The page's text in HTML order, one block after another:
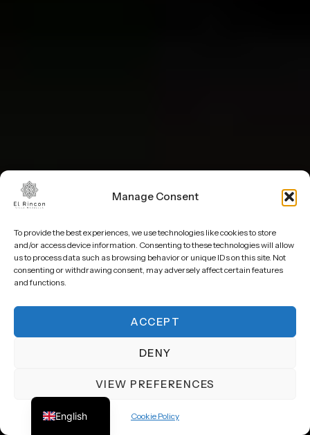
Manage Consent
To provide the best experiences, we use technologies like cookies to store
and/or access device information. Consenting to these technologies will allow
us to process data such as browsing behavior or unique IDs on this site. Not
consenting or withdrawing consent, may adversely affect certain features
and functions.
ACCEPT
DENY
VIEW PREFERENCES
Cookie Policy
Private beachfront villa
English